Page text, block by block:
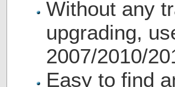
Without any
upgrading,
2007/2010/
Easy to find